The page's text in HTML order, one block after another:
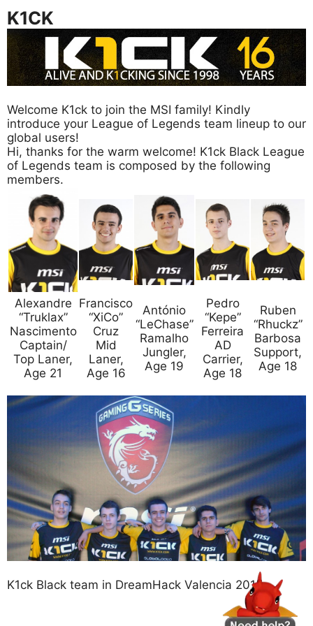
K1CK
Welcome K1ck to join the MSI family! Kindly
introduce your League of Legends team lineup to our
global users!
Hi, thanks for the warm welcome! K1ck Black League
of Legends team is composed by the following
members.
Alexandre
“Truklax”
Nascimento
Captain/
Top Laner,
Age 21
Francisco
“XiCo”
Cruz
Mid
Laner,
Age 16
António
“LeChase”
Ramalho
Jungler,
Age 19
Pedro
“Kepe”
Ferreira
AD
Carrier,
Age 18
Ruben
“Rhuckz”
Barbosa
Support,
Age 18
K1ck Black team in DreamHack Valencia 2015.